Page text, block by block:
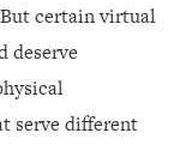
certain virtual
deserve
serve different